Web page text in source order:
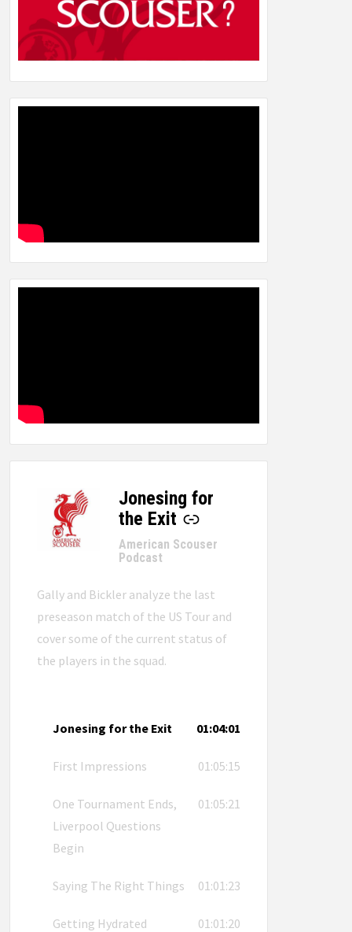
Jonesing for
the Exit
-
American Scouser
Podcast
Gally and Bickler analyze the last
preseason match of the US Tour and
cover some of the current status of
the players in the squad.
Jonesing for the Exit 01:04:01
First Impressions 01:05:15
One Tournament Ends,
Liverpool Questions
Begin
01:05:21
Saying The Right Things 01:01:23
Getting Hydrated 01:01:20